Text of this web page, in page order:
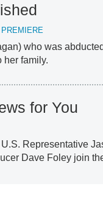
who was
her family.
for You
U.S. Representative
Dave Foley join